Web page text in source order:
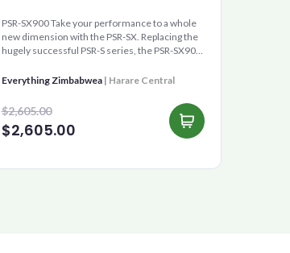
PSR-SX900 Take your performance to a whole
new dimension with the PSR-SX. Replacing the
hugely successful PSR-S series, the PSR-SX900
Everything Zimbabwea| Harare Central
$2,605.00
$2,605.00